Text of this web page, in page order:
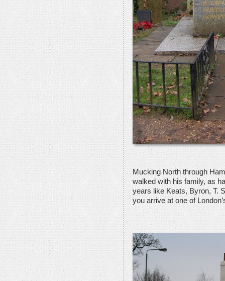
Mucking North through
walked with his family, as
years like Keats, Byron, T.
you arrive at one of